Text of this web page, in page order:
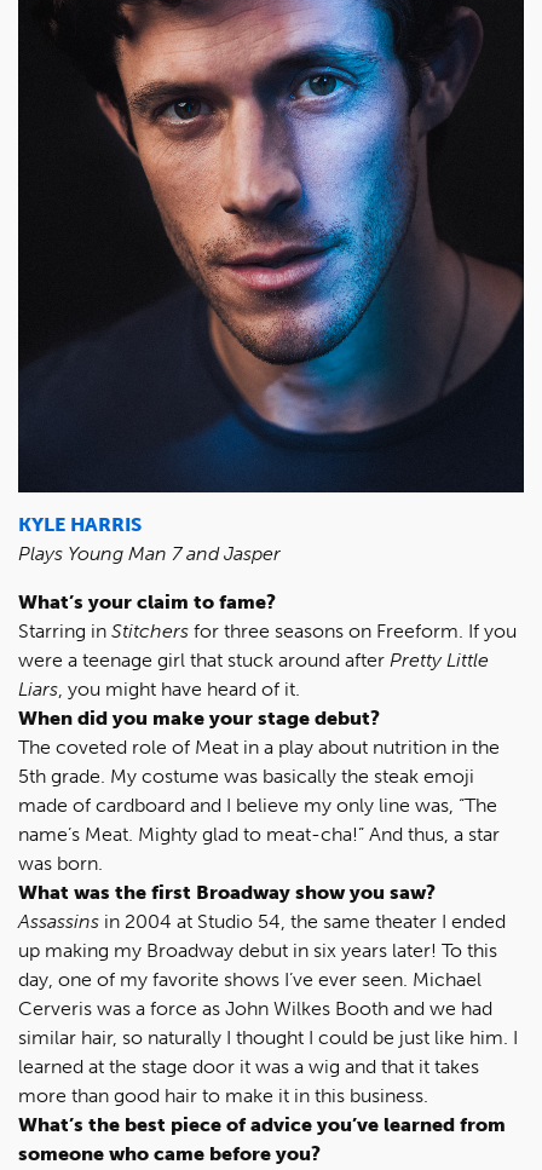
KYLE HARRIS
Plays Young Man 7 and Jasper
What’s your claim to fame?
Starring in Stitchers for three seasons on Freeform. If you
were a teenage girl that stuck around after Pretty Little
Liars, you might have heard of it.
When did you make your stage debut?
The coveted role of Meat in a play about nutrition in the
5th grade. My costume was basically the steak emoji
made of cardboard and I believe my only line was, “The
name’s Meat. Mighty glad to meat-cha!” And thus, a star
was born.
What was the first Broadway show you saw?
Assassins in 2004 at Studio 54, the same theater I ended
up making my Broadway debut in six years later! To this
day, one of my favorite shows I’ve ever seen. Michael
Cerveris was a force as John Wilkes Booth and we had
similar hair, so naturally I thought I could be just like him. I
learned at the stage door it was a wig and that it takes
more than good hair to make it in this business.
What’s the best piece of advice you’ve learned from
someone who came before you?